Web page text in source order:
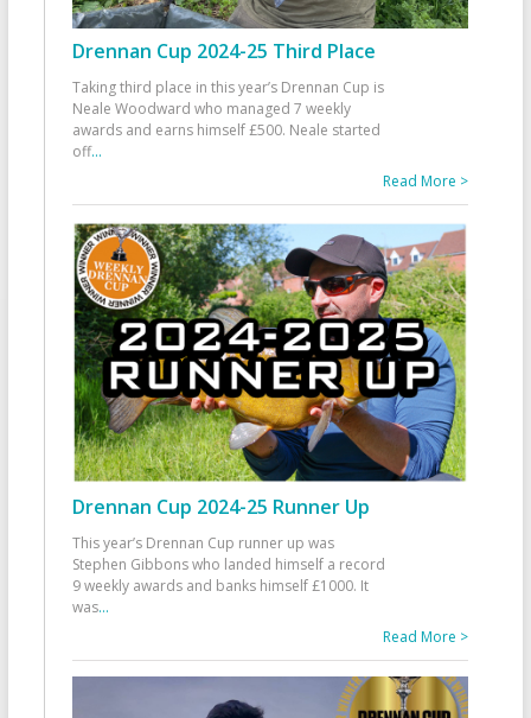
Drennan Cup 2024-25 Third Place
Taking third place in this year’s Drennan Cup is
Neale Woodward who managed 7 weekly
awards and earns himself £500. Neale started
off...
Read More >
Drennan Cup 2024-25 Runner Up
This year’s Drennan Cup runner up was
Stephen Gibbons who landed himself a record
9 weekly awards and banks himself £1000. It
was...
Read More >